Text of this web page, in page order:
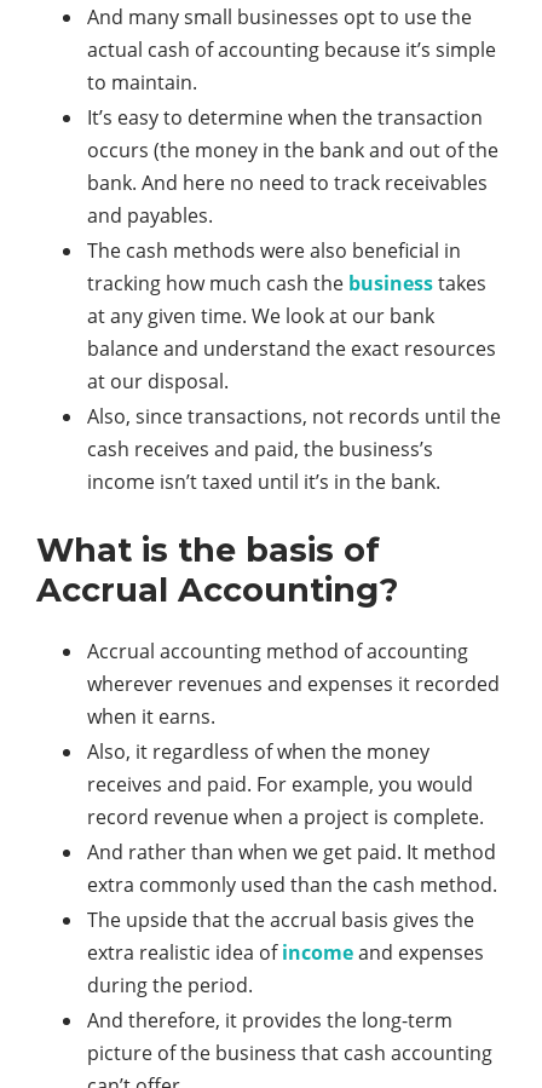
And many small businesses opt to use the
actual cash of accounting because it’s simple
to maintain.
It’s easy to determine when the transaction
occurs (the money in the bank and out of the
bank. And here no need to track receivables
and payables.
The cash methods were also beneficial in
tracking how much cash the businesstakes
at any given time. We look at our bank
balance and understand the exact resources
at our disposal.
Also, since transactions, not records until the
cash receives and paid, the business’s
income isn’t taxed until it’s in the bank.
What is the basis of
Accrual Accounting?
Accrual accounting method of accounting
wherever revenues and expenses it recorded
when it earns.
Also, it regardless of when the money
receives and paid. For example, you would
record revenue when a project is complete.
And rather than when we get paid. It method
extra commonly used than the cash method.
The upside that the accrual basis gives the
extra realistic idea ofincomeand expenses
during the period.
And therefore, it provides the long-term
picture of the business that cash accounting